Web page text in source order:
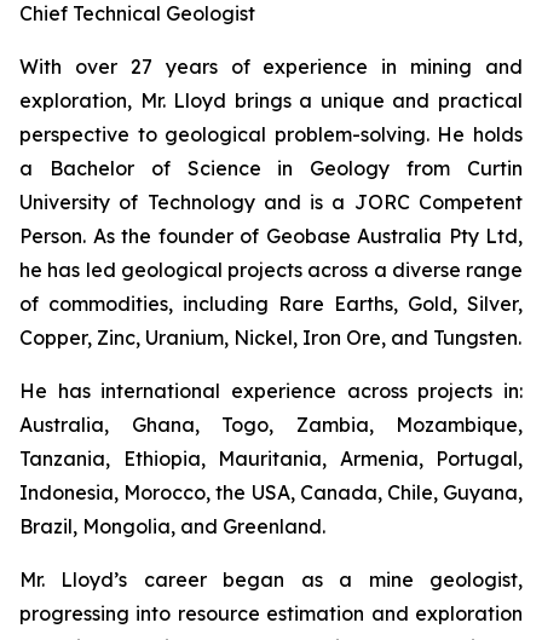
Chief Technical Geologist
With over 27 years of experience in mining and
exploration, Mr. Lloyd brings a unique and practical
perspective to geological problem-solving. He holds
a Bachelor of Science in Geology from Curtin
University of Technology and is a JORC Competent
Person. As the founder of Geobase Australia Pty Ltd,
he has led geological projects across a diverse range
of commodities, including Rare Earths, Gold, Silver,
Copper, Zinc, Uranium, Nickel, Iron Ore, and Tungsten.
He has international experience across projects in:
Australia, Ghana, Togo, Zambia, Mozambique,
Tanzania, Ethiopia, Mauritania, Armenia, Portugal,
Indonesia, Morocco, the USA, Canada, Chile, Guyana,
Brazil, Mongolia, and Greenland.
Mr. Lloyd’s career began as a mine geologist,
progressing into resource estimation and exploration